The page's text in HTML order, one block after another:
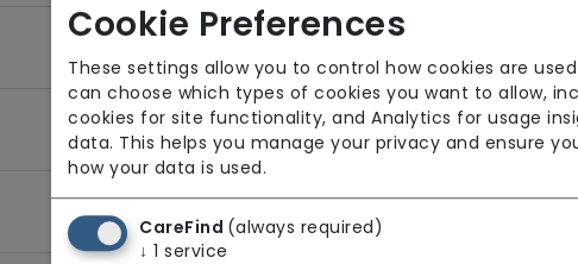
Apace Support Services Limited
From £18 Per Hour
Regulator Rating: Good
Cookie Preferences
These settings allow you to control how cookies are
can choose which types of cookies you want to allow,
cookies for site functionality, and Analytics for usage
data. This helps you manage your privacy and ensure
how your data is used.
CareFind (always required)
↓ 1 service